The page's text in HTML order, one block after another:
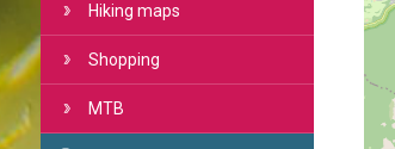
Hiking maps
Shopping
MTB